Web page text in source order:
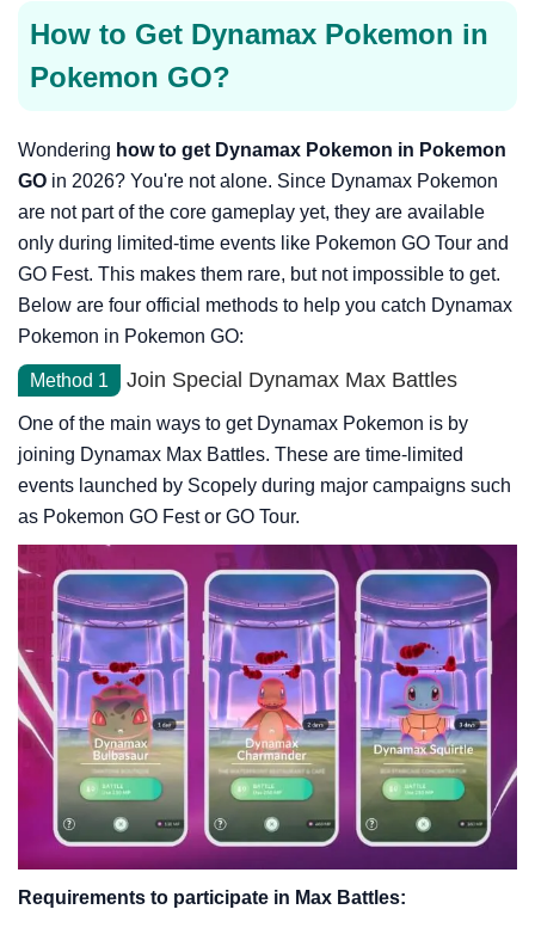
How to Get Dynamax Pokemon in
Pokemon GO?
Wondering how to get Dynamax Pokemon in Pokemon
GO in 2026? You're not alone. Since Dynamax Pokemon
are not part of the core gameplay yet, they are available
only during limited-time events like Pokemon GO Tour and
GO Fest. This makes them rare, but not impossible to get.
Below are four official methods to help you catch Dynamax
Pokemon in Pokemon GO:
Method 1 Join Special Dynamax Max Battles
One of the main ways to get Dynamax Pokemon is by
joining Dynamax Max Battles. These are time-limited
events launched by Scopely during major campaigns such
as Pokemon GO Fest or GO Tour.
Requirements to participate in Max Battles: